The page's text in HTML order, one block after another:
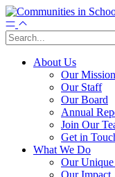
About Us
Our
Our Staff
Our Board
Annual
Join Our
Get in
What We Do
Our
Our Impact